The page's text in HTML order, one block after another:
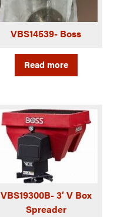
VBS14539- Boss
Read more
VBS19300B- 3′ V Box
Spreader